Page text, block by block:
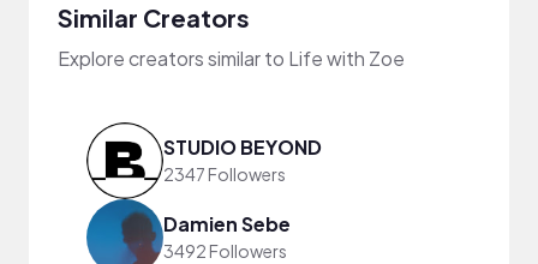
Similar Creators
Explore creators similar to Life with Zoe
STUDIO BEYOND
2347 Followers
Damien Sebe
3492 Followers